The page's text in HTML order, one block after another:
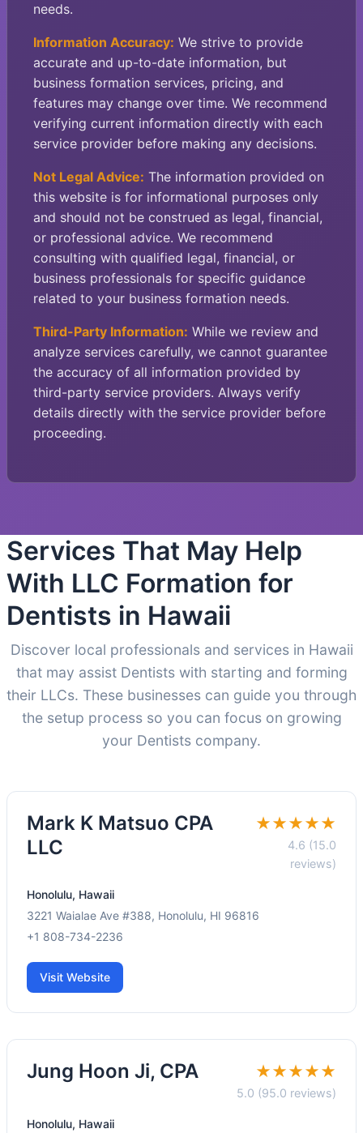
needs.
Information Accuracy: We strive to provide
accurate and up-to-date information, but
business formation services, pricing, and
features may change over time. We recommend
verifying current information directly with each
service provider before making any decisions.
Not Legal Advice: The information provided on
this website is for informational purposes only
and should not be construed as legal, financial,
or professional advice. We recommend
consulting with qualified legal, financial, or
business professionals for specific guidance
related to your business formation needs.
Third-Party Information: While we review and
analyze services carefully, we cannot guarantee
the accuracy of all information provided by
third-party service providers. Always verify
details directly with the service provider before
proceeding.
Services That May Help
With LLC Formation for
Dentists in Hawaii
Discover local professionals and services in Hawaii
that may assist Dentists with starting and forming
their LLCs. These businesses can guide you through
the setup process so you can focus on growing
your Dentists company.
Mark K Matsuo CPA
LLC
★★★★★
4.6 (15.0
reviews)
Honolulu, Hawaii
3221 Waialae Ave #388, Honolulu, HI 96816
+1 808-734-2236
Visit Website
Jung Hoon Ji, CPA ★★★★★
5.0 (95.0 reviews)
Honolulu, Hawaii